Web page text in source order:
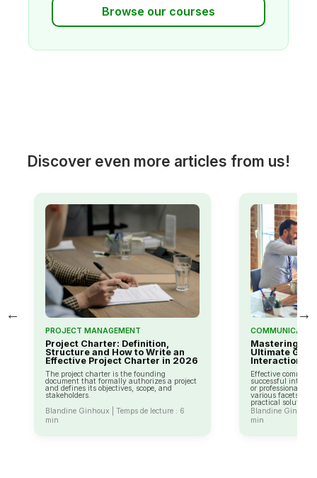
Browse our courses
Discover even more articles from us!
←
PROJECT MANAGEMENT
Project Charter: Definition,
Structure and How to Write an
Effective Project Charter in 2026
The project charter is the founding
document that formally authorizes a project
and defines its objectives, scope, and
stakeholders.
Blandine Ginhoux | Temps de lecture : 6
min
Mastering
Ultimate
Interaction
Effective
successful
or professional
various facets of
practical solutions.
Blandine Ginhoux
min
→